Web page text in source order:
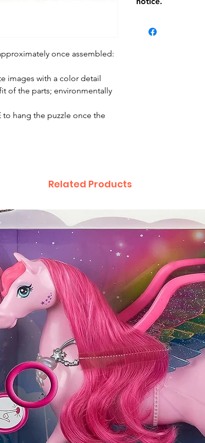
once assembled:
images with a color detail
of the parts; environmentally
to hang the puzzle once the
within seven (7)
be charged on
Related Products